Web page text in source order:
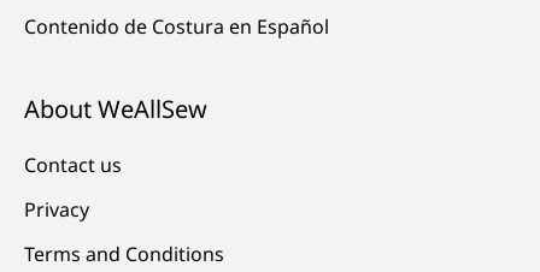
Contenido de Costura en Español
About WeAllSew
Contact us
Privacy
Terms and Conditions